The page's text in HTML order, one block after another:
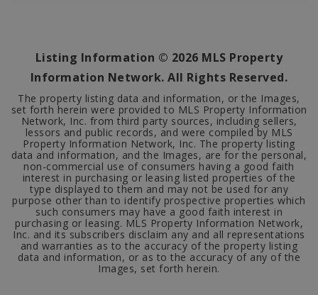
Listing Information © 2026 MLS Property
Information Network. All Rights Reserved.
The property listing data and information, or the Images,
set forth herein were provided to MLS Property Information
Network, Inc. from third party sources, including sellers,
lessors and public records, and were compiled by MLS
Property Information Network, Inc. The property listing
data and information, and the Images, are for the personal,
non-commercial use of consumers having a good faith
interest in purchasing or leasing listed properties of the
type displayed to them and may not be used for any
purpose other than to identify prospective properties which
such consumers may have a good faith interest in
purchasing or leasing. MLS Property Information Network,
Inc. and its subscribers disclaim any and all representations
and warranties as to the accuracy of the property listing
data and information, or as to the accuracy of any of the
Images, set forth herein.